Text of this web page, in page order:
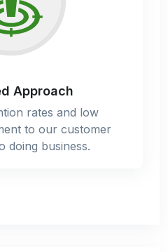
Approach
rates and low
to our customer
doing business.